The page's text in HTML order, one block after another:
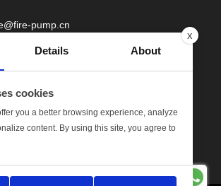
pump.cn
(Ivy)
One Road, Hang bu Economic
x
Details About
cookies
you a better browsing experience, analyze
content. By using this site, you agree to